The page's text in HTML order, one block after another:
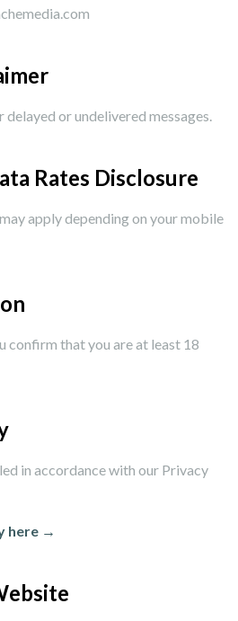
or undelivered messages.
Rates Disclosure
apply depending on your mobile
confirm that you are at least 18
in accordance with our Privacy
here →